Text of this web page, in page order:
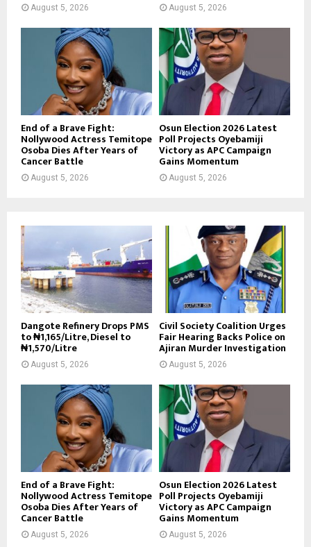
August 5, 2026 August 5, 2026
End of a Brave Fight:
Nollywood Actress Temitope
Osoba Dies After Years of
Cancer Battle
August 5, 2026
Osun Election 2026 Latest
Poll Projects Oyebamiji
Victory as APC Campaign
Gains Momentum
August 5, 2026
Dangote Refinery Drops PMS
to ₦1,165/Litre, Diesel to
₦1,570/Litre
August 5, 2026
Civil Society Coalition Urges
Fair Hearing Backs Police on
Ajiran Murder Investigation
August 5, 2026
End of a Brave Fight:
Nollywood Actress Temitope
Osoba Dies After Years of
Cancer Battle
August 5, 2026
Osun Election 2026 Latest
Poll Projects Oyebamiji
Victory as APC Campaign
Gains Momentum
August 5, 2026